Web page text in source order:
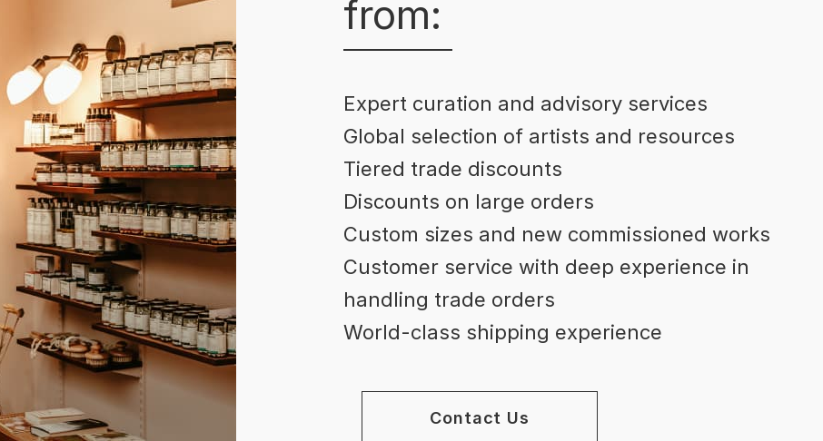
from:
Expert curation and advisory services
Global selection of artists and resources
Tiered trade discounts
Discounts on large orders
Custom sizes and new commissioned works
Customer service with deep experience in
handling trade orders
World-class shipping experience
Contact Us